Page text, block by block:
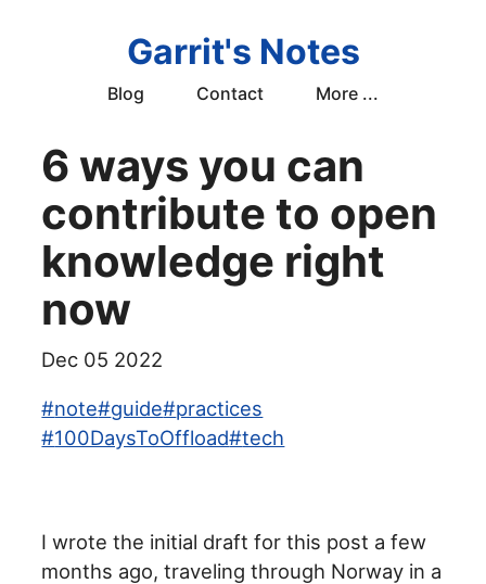
Garrit's Notes
Blog Contact More ...
6 ways you can
contribute to open
knowledge right
now
Dec 05 2022
#note#guide#practices
#100DaysToOffload#tech
I wrote the initial draft for this post a few
months ago, traveling through Norway in a